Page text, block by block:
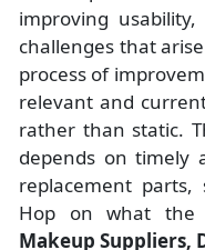
improving
challenges that
process of
relevant and
rather than static.
depends on timely
replacement
Hop on what the
Makeup Suppliers,